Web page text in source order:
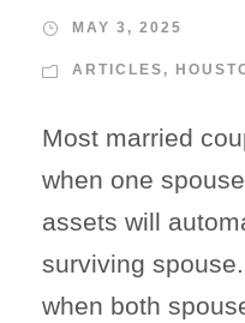
MAY 3, 2025
ARTICLES ,
Most married
when one
assets will
surviving
when both